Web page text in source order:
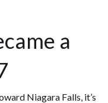
a
Niagara Falls, it’s